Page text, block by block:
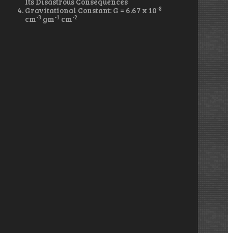
Gravitational Constant: G = 6.67 x 10-8
cm-3 gm-1cm-2